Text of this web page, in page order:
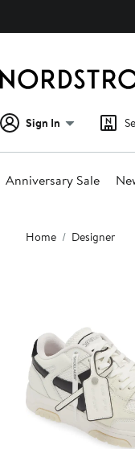
Sign In
Anniversary Sale
Main
content
Home Designer